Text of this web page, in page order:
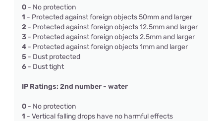
0 - No protection
1 - Protected against foreign objects 50mm and larger
2 - Protected against foreign objects 12.5mm and larger
3 - Protected against foreign objects 2.5mm and larger
4 - Protected against foreign objects 1mm and larger
5 - Dust protected
6 - Dust tight
IP Ratings: 2nd number - water
0 - No protection
1 - Vertical falling drops have no harmful effects